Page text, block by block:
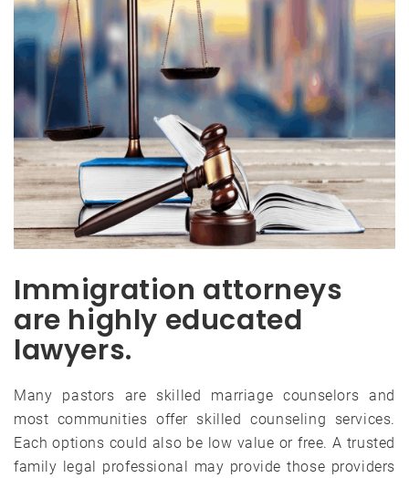
Immigration attorneys
are highly educated
lawyers.
Many pastors are skilled marriage counselors and
most communities offer skilled counseling services.
Each options could also be low value or free. A trusted
family legal professional may provide those providers